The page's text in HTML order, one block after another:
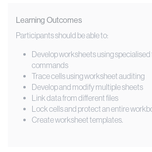
Learning Outcomes
Participants should be able to:
Develop worksheets using
commands
Trace cells using worksheet auditing
Develop and modify multiple sheets
Link data from different files
Lock cells and protect an entire
Create worksheet templates.